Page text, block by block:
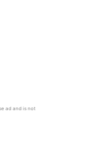
ad and is not